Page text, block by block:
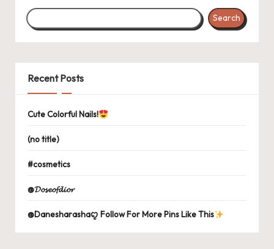
Search
Recent Posts
Cute Colorful Nails!
(no title)
#cosmetics
@𝓓𝓸𝓼𝓮𝓸𝓯𝓭𝓲𝓸𝓻
@Danesharashaꨄ Follow For More Pins Like This